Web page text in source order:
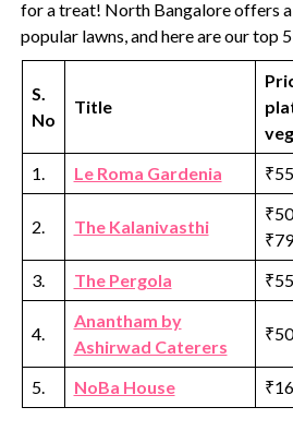
for a treat! North Bangalore offers
popular lawns, and here are our top 5
S.
No
Title
veg
1. Le Roma Gardenia
2. The Kalanivasthi
3.
The Pergola
4.
Anantham by
Ashirwad Caterers
5. NoBa House